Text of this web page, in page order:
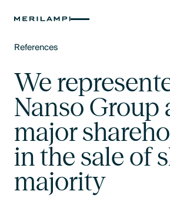
References
We
Nanso Group
major
in the sale of
majority